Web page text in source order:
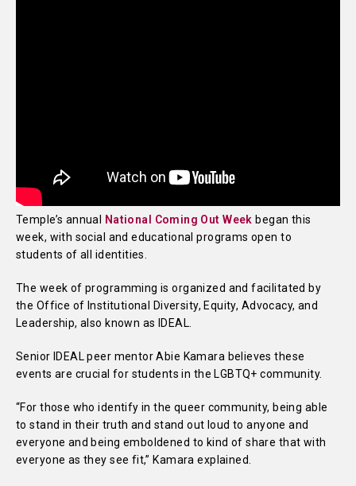
Temple’s annual National Coming Out Week began this
week, with social and educational programs open to
students of all identities.
The week of programming is organized and facilitated by
the Office of Institutional Diversity, Equity, Advocacy, and
Leadership, also known as IDEAL.
Senior IDEAL peer mentor Abie Kamara believes these
events are crucial for students in the LGBTQ+ community.
“For those who identify in the queer community, being able
to stand in their truth and stand out loud to anyone and
everyone and being emboldened to kind of share that with
everyone as they see fit,” Kamara explained.